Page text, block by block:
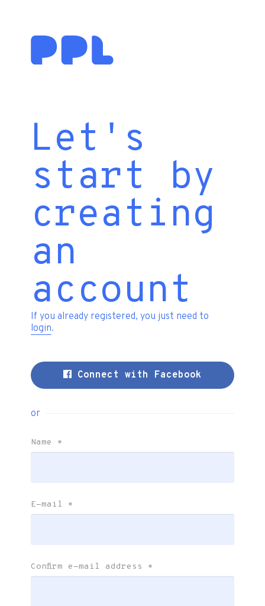
Let's
start by
creating
an
account
If you already registered, you just need to
login.
Connect with Facebook
or
Name *
E-mail *
Confirm e-mail address *